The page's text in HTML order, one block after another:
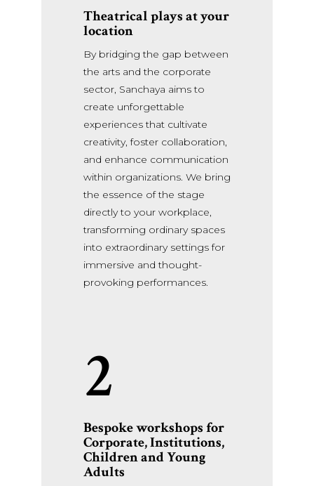
Theatrical plays at your
location
By bridging the gap between
the arts and the corporate
sector, Sanchaya aims to
create unforgettable
experiences that cultivate
creativity, foster collaboration,
and enhance communication
within organizations. We bring
the essence of the stage
directly to your workplace,
transforming ordinary spaces
into extraordinary settings for
immersive and thought-
provoking performances.
2
Bespoke workshops for
Corporate,Institutions,
Children and Young
Adults